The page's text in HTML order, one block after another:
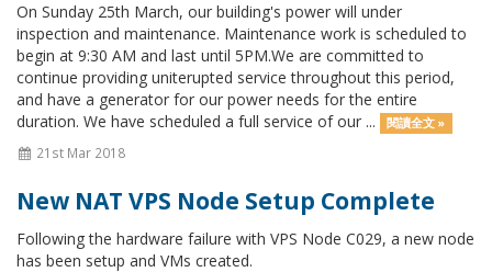
On Sunday 25th March, our building's power will under
inspection and maintenance. Maintenance work is scheduled to
begin at 9:30 AM and last until 5PM.We are committed to
continue providing uniterupted service throughout this period,
and have a generator for our power needs for the entire
duration. We have scheduled a full service of our ...
閱讀全文 »
21st Mar 2018
New NAT VPS Node Setup Complete
Following the hardware failure with VPS Node C029, a new node
has been setup and VMs created.